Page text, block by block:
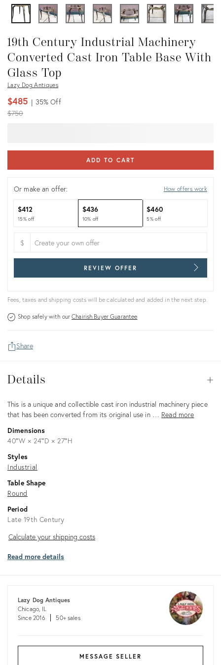
19th Century Industrial Machinery
Converted Cast Iron Table Base With
Glass Top
Lazy Dog Antiques
$485 35% Off
Original
$750
ADD TO CART
Or make an offer: How offers work
$412
15% off
$436
10% off
$460
5% off
$
REVIEW OFFER
Fees, taxes and shipping costs will be calculated and added in the next step.
Shop safely with ourChairish Buyer Guarantee
Share
Details
Description
This is a unique and collectible cast iron industrial machinery piece
that has been converted from its original use in … Read more
Dimensions
40ʺW × 24ʺD × 27ʺH
Styles
Industrial
Table Shape
Round
Period
Late 19th Century
Calculate
shipping
Calculate your shipping costs
Read more details
Lazy Dog Antiques
Chicago, IL
Since 2016
50+ sales
MESSAGE SELLER